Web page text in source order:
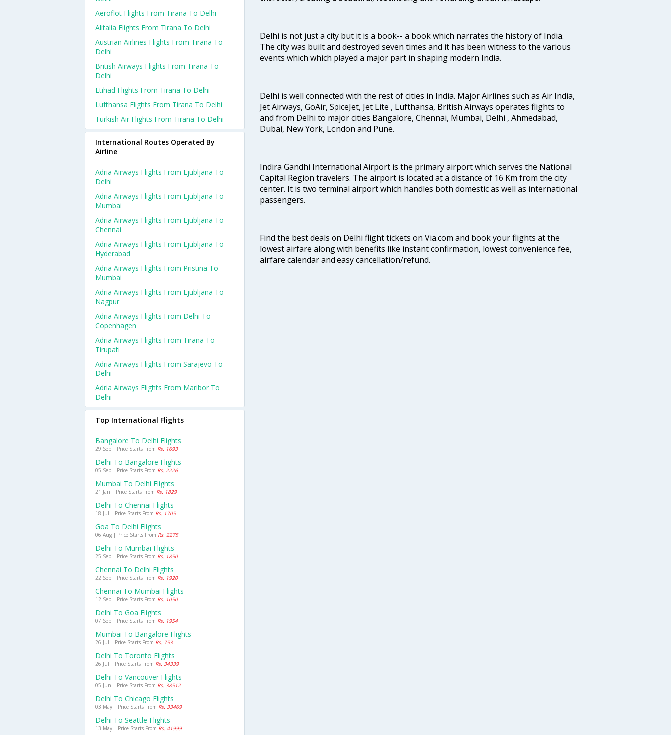
Delhi is not just a city but it is a book-- a book which narrates the history of India.
The city was built and destroyed seven times and it has been witness to the various
events which which played a major part in shaping modern India.
Delhi is well connected with the rest of cities in India. Major Airlines such as Air India,
Jet Airways, GoAir, SpiceJet, Jet Lite , Lufthansa, British Airways operates flights to
and from Delhi to major cities Bangalore, Chennai, Mumbai, Delhi , Ahmedabad,
Dubai, New York, London and Pune.
Indira Gandhi International Airport is the primary airport which serves the National
Capital Region travelers. The airport is located at a distance of 16 Km from the city
center. It is two terminal airport which handles both domestic as well as international
passengers.
Find the best deals on Delhi flight tickets on Via.com and book your flights at the
lowest airfare along with benefits like instant confirmation, lowest convenience fee,
airfare calendar and easy cancellation/refund.
Aeroflot Flights From Tirana To Delhi
Alitalia Flights From Tirana To Delhi
Austrian Airlines Flights From Tirana To
Delhi
British Airways Flights From Tirana To
Delhi
Etihad Flights From Tirana To Delhi
Lufthansa Flights From Tirana To Delhi
Turkish Air Flights From Tirana To Delhi
International Routes Operated By
Airline
Adria Airways Flights From Ljubljana To
Delhi
Adria Airways Flights From Ljubljana To
Mumbai
Adria Airways Flights From Ljubljana To
Chennai
Adria Airways Flights From Ljubljana To
Hyderabad
Adria Airways Flights From Pristina To
Mumbai
Adria Airways Flights From Ljubljana To
Nagpur
Adria Airways Flights From Delhi To
Copenhagen
Adria Airways Flights From Tirana To
Tirupati
Adria Airways Flights From Sarajevo To
Delhi
Adria Airways Flights From Maribor To
Delhi
Top International Flights
Bangalore To Delhi Flights
29 Sep | Price Starts From Rs. 1693
Delhi To Bangalore Flights
05 Sep | Price Starts From Rs. 2226
Mumbai To Delhi Flights
21 Jan | Price Starts From Rs. 1829
Delhi To Chennai Flights
18 Jul | Price Starts From Rs. 1705
Goa To Delhi Flights
06 Aug | Price Starts From Rs. 2275
Delhi To Mumbai Flights
25 Sep | Price Starts From Rs. 1850
Chennai To Delhi Flights
22 Sep | Price Starts From Rs. 1920
Chennai To Mumbai Flights
12 Sep | Price Starts From Rs. 1050
Delhi To Goa Flights
07 Sep | Price Starts From Rs. 1954
Mumbai To Bangalore Flights
26 Jul | Price Starts From Rs. 753
Delhi To Toronto Flights
26 Jul | Price Starts From Rs. 34339
Delhi To Vancouver Flights
05 Jun | Price Starts From Rs. 38512
Delhi To Chicago Flights
03 May | Price Starts From Rs. 33469
Delhi To Seattle Flights
13 May | Price Starts From Rs. 41999